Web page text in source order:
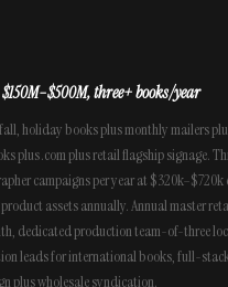
$150M–$500M, three+ books/year
holiday books plus monthly mailers
plus .com plus retail flagship signage.
campaigns per year at $320k–$720k
assets annually. Annual master
dedicated production team-of-three
leads for international books, full-
plus wholesale syndication.